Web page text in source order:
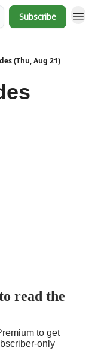
Subscribe
(Thu, Aug 21)
read the
to get
only